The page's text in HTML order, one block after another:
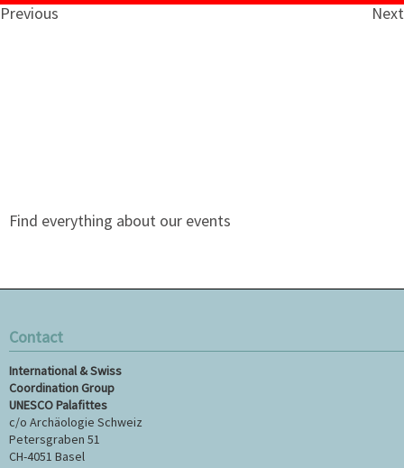
Previous Next
Find everything about our events
Contact
International & Swiss
Coordination Group
UNESCO Palafittes
c/o Archäologie Schweiz
Petersgraben 51
CH-4051 Basel